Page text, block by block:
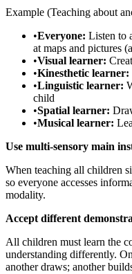
Example (Teaching about
•Everyone: Listen to
at maps and pictures
•Visual learner:
•Kinesthetic learner:
•Linguistic learner:
child
•Spatial learner:
•Musical learner:
Use multi-sensory main
When teaching all children
so everyone accesses
modality.
Accept different
All children must learn the
understanding differently.
another draws; another